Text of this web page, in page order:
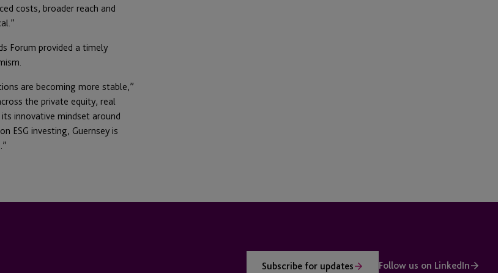
costs, broader reach and
Forum provided a timely
are becoming more stable,”
the private equity, real
innovative mindset around
ESG investing, Guernsey is
Subscribe for updates Follow us on LinkedIn